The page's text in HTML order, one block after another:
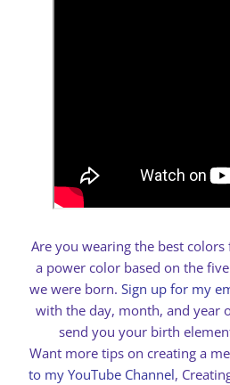
Are you wearing the best colors
a power color based on the
we were born. Sign up for my
with the day, month, and year
send you your birth
Want more tips on creating a
to my YouTube Channel,